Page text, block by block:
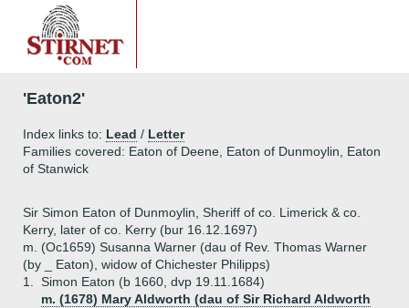
'Eaton2'
Index links to: Lead / Letter
Families covered: Eaton of Deene, Eaton of Dunmoylin, Eaton
of Stanwick
Sir Simon Eaton of Dunmoylin, Sheriff of co. Limerick & co.
Kerry, later of co. Kerry (bur 16.12.1697)
m. (Oc1659) Susanna Warner (dau of Rev. Thomas Warner
(by _ Eaton), widow of Chichester Philipps)
1.
Simon Eaton (b 1660, dvp 19.11.1684)
m. (1678) Mary Aldworth (dau of Sir Richard Aldworth